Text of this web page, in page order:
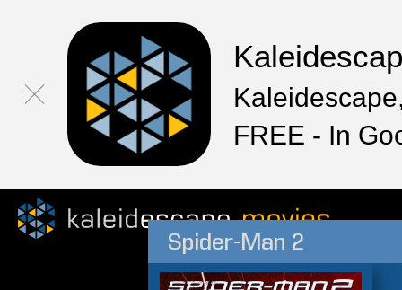
FREE - In
Spider-Man 2